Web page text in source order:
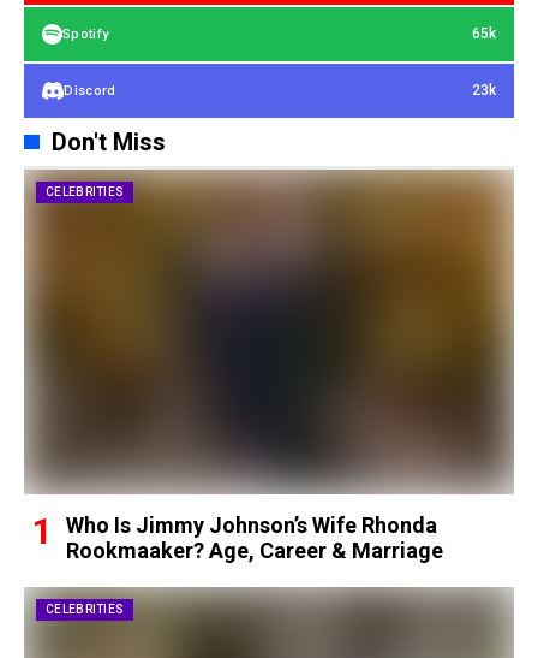
Spotify 65k
Discord 23k
Don't Miss
CELEBRITIES
Who Is Jimmy Johnson’s Wife Rhonda
Rookmaaker? Age, Career & Marriage
CELEBRITIES